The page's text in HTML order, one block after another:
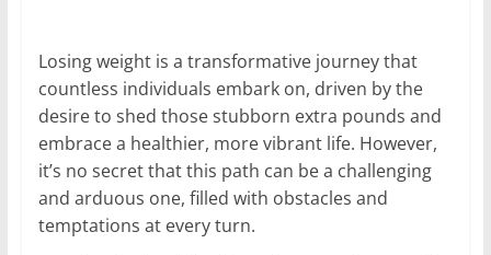
Losing weight is a transformative journey that
countless individuals embark on, driven by the
desire to shed those stubborn extra pounds and
embrace a healthier, more vibrant life. However,
it’s no secret that this path can be a challenging
and arduous one, filled with obstacles and
temptations at every turn.